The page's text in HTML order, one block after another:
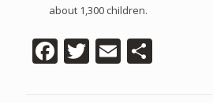
about 1,300 children.
Facebook
Twitter
EmailShare